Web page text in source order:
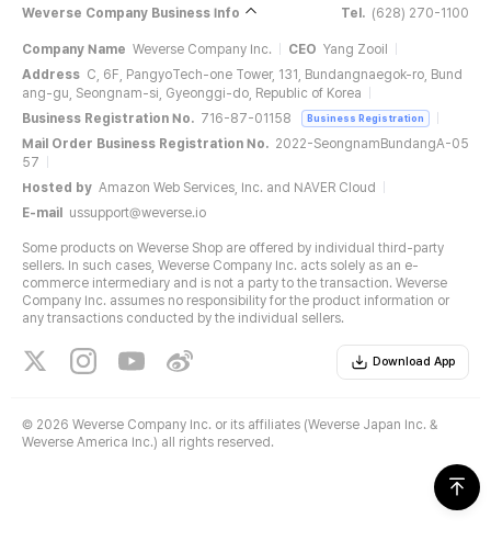
Weverse Company Business Info Tel. (628) 270-1100
Company Name Weverse Company Inc. CEO Yang Zooil
Address C, 6F, PangyoTech-one Tower, 131, Bundangnaegok-ro, Bund
ang-gu, Seongnam-si, Gyeonggi-do, Republic of Korea
Business Registration No. 716-87-01158 Business Registration
Mail Order Business Registration No. 2022-SeongnamBundangA-05
57
Hosted by Amazon Web Services, Inc. and NAVER Cloud
E-mail
ussupport@weverse.io
Some products on Weverse Shop are offered by individual third-party
sellers. In such cases, Weverse Company Inc. acts solely as an e-
commerce intermediary and is not a party to the transaction. Weverse
Company Inc. assumes no responsibility for the product information or
any transactions conducted by the individual sellers.
Download App
© 2026 Weverse Company Inc. or its affiliates (Weverse Japan Inc. &
Weverse America Inc.) all rights reserved.